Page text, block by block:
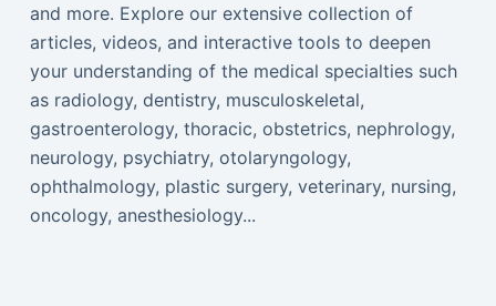
and more. Explore our extensive collection of
articles, videos, and interactive tools to deepen
your understanding of the medical specialties such
as radiology, dentistry, musculoskeletal,
gastroenterology, thoracic, obstetrics, nephrology,
neurology, psychiatry, otolaryngology,
ophthalmology, plastic surgery, veterinary, nursing,
oncology, anesthesiology...